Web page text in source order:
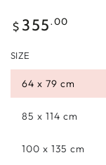
Regular
price
$ 355 .00
SIZE
64 x 79 cm
85 x 114 cm
100 x 135 cm